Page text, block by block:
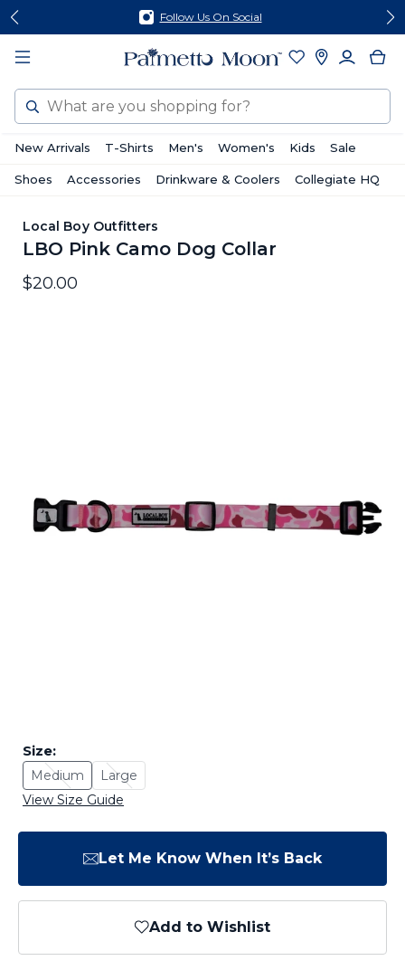
Skip
content
Skip
footer
Follow Us On Social
Search
New Arrivals T-Shirts Men's Women's Kids Sale
Shoes Accessories Drinkware & Coolers Collegiate HQ
Local Boy Outfitters
LBO Pink Camo Dog Collar
$20.00
Size:
Medium
Size: Medium - Sold Out
Large
Size: Large - Sold Out
View Size Guide
Let Me Know When It’s Back
Add to Wishlist